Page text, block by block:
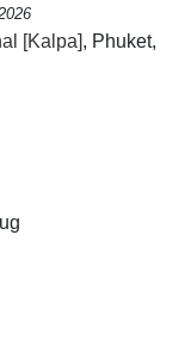
[Kalpa], Phuket,